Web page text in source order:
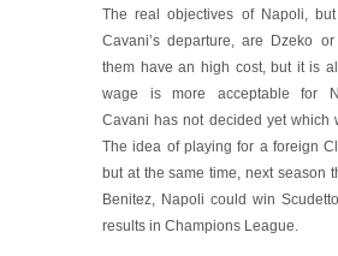
The real objectives of Napoli,
Cavani’s departure, are Dzeko
them have an high cost, but it is
wage is more acceptable for
Cavani has not decided yet which
The idea of playing for a foreign
but at the same time, next season
Benitez, Napoli could win
results in Champions League.